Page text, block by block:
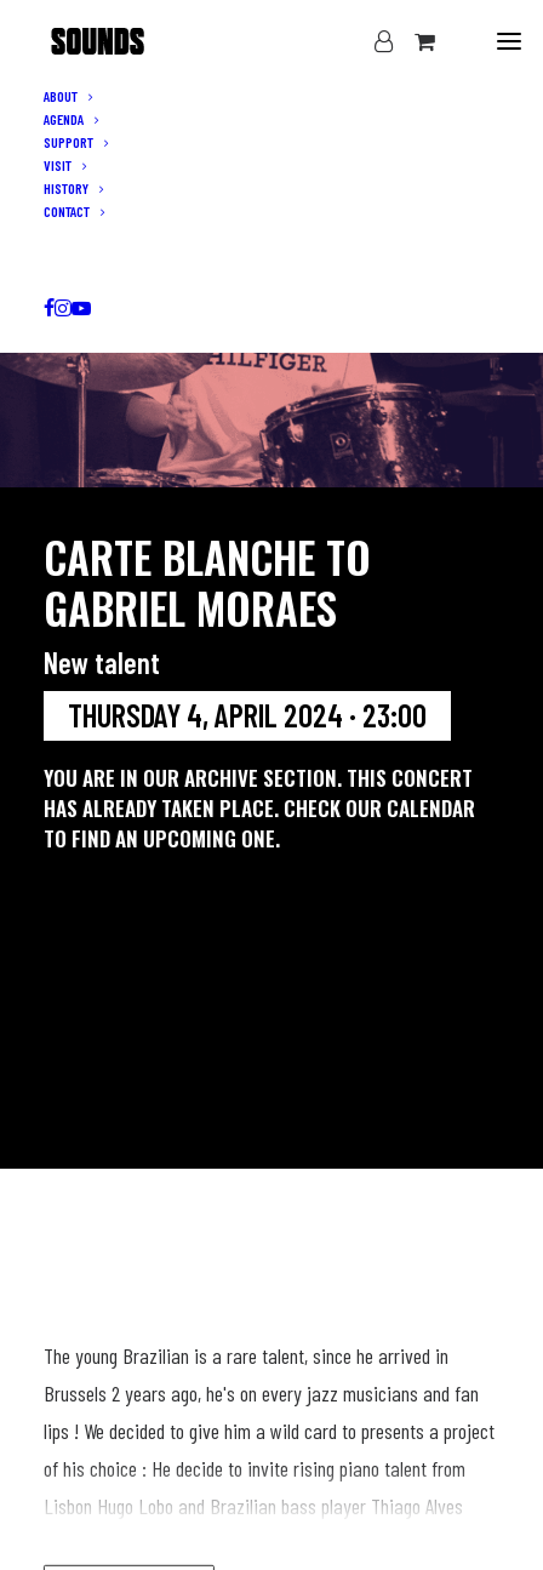
ABOUT
AGENDA
SUPPORT
VISIT
HISTORY
CONTACT
The young Brazilian is a rare talent, since he arrived in
Brussels 2 years ago, he's on every jazz musicians and fan
lips ! We decided to give him a wild card to presents a project
of his choice : He decide to invite rising piano talent from
Lisbon Hugo Lobo and Brazilian bass player Thiago Alves
CARTE BLANCHE TO
GABRIEL MORAES
New talent
THURSDAY 4, APRIL 2024 · 23:00
YOU ARE IN OUR ARCHIVE SECTION. THIS CONCERT
HAS ALREADY TAKEN PLACE. CHECK OUR CALENDAR
TO FIND AN UPCOMING ONE.